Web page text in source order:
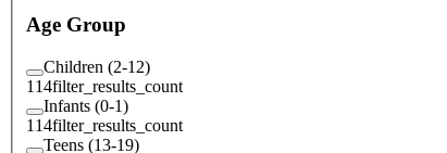
Age Group
Children (2-12)
114filter_results_count
Infants (0-1)
114filter_results_count
Teens (13-19)